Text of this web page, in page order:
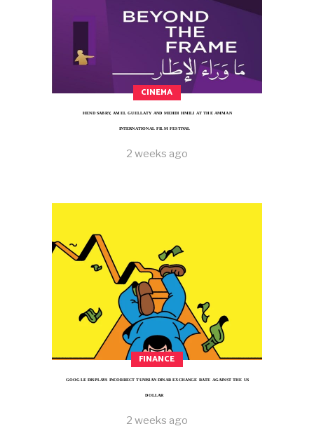
CINEMA
HEND SABRY, AMEL GUELLATY AND MEHDI HMILI AT THE AMMAN
INTERNATIONAL FILM FESTIVAL
2 weeks ago
FINANCE
GOOGLE DISPLAYS INCORRECT TUNISIAN DINAR EXCHANGE RATE AGAINST THE US
DOLLAR
2 weeks ago